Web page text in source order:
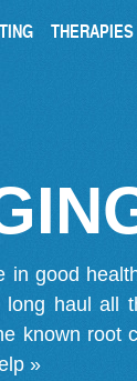
THERAPIES
good
haul all
known root
»